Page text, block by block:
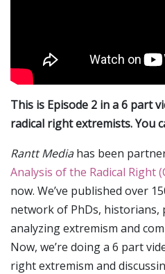
This is Episode 2 in a 6 part
radical right extremists. You
Rantt Mediahas been
Analysis of the Radical Right
now. We’ve published over
network of PhDs, historians,
analyzing extremism and
Now, we’re doing a 6 part
right extremism and